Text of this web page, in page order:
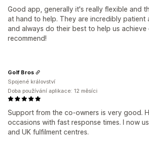
Good app, generally it's really flexible and
at hand to help. They are incredibly patient
and always do their best to help us achieve
recommend!
Support from the co-owners is very good.
occasions with fast response times. I now
and UK fulfilment centres.
Golf Bros
Spojené království
Doba používání aplikace: 12 měsíci